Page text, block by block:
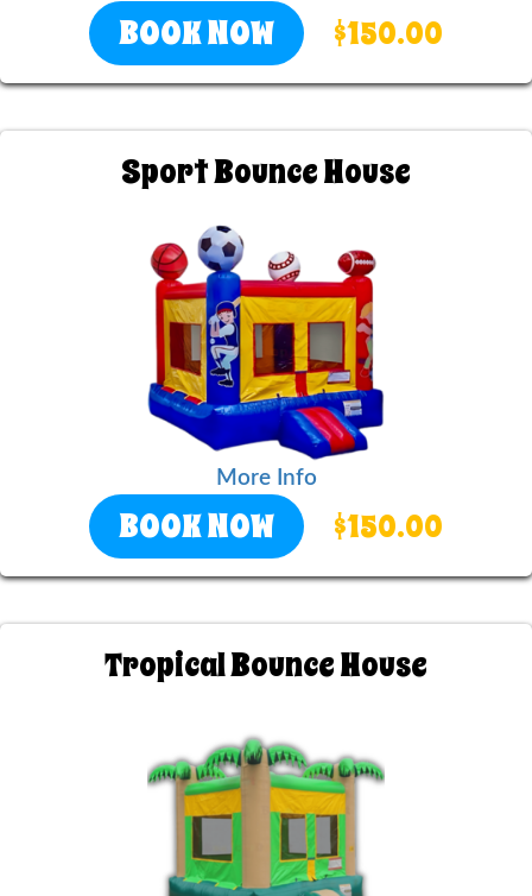
BOOK NOW $150.00
Sport Bounce House
More Info
BOOK NOW $150.00
Tropical Bounce House